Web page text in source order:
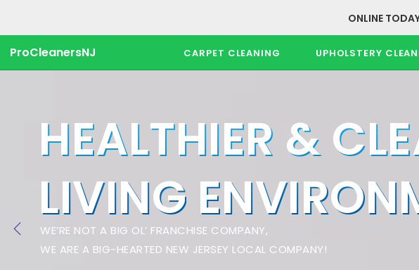
ONLINE
ProCleanersNJ CARPET CLEANING UPHOLSTERY
HEALTHIER &
LIVING
WE’RE NOT A BIG OL’ FRANCHISE COMPANY,
WE ARE A BIG-HEARTED NEW JERSEY LOCAL COMPANY!